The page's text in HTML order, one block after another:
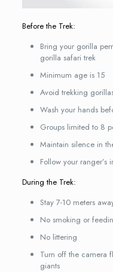
Before the Trek:
Bring your gorilla
gorilla safari trek
Minimum age is 15
Avoid trekking
Wash your hands
Groups limited to 8
Maintain silence in
Follow your ranger’s
During the Trek:
Stay 7-10 meters
No smoking or
No littering
Turn off the camera
giants